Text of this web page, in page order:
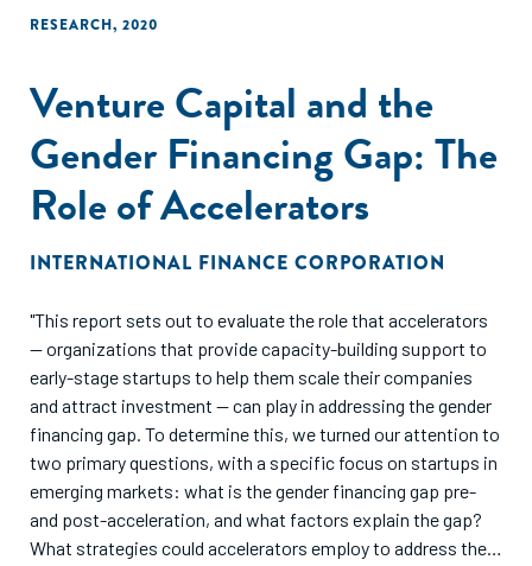
RESEARCH, 2020
Venture Capital and the
Gender Financing Gap: The
Role of Accelerators
INTERNATIONAL FINANCE CORPORATION
"This report sets out to evaluate the role that accelerators
— organizations that provide capacity-building support to
early-stage startups to help them scale their companies
and attract investment — can play in addressing the gender
financing gap. To determine this, we turned our attention to
two primary questions, with a specific focus on startups in
emerging markets: what is the gender financing gap pre-
and post-acceleration, and what factors explain the gap?
What strategies could accelerators employ to address the